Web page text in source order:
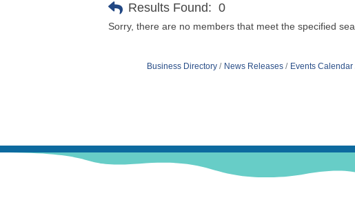
Results Found: 0
Sorry, there are no members that meet the specified
Business Directory News Releases Events Calendar